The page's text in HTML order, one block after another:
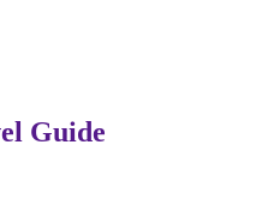
Guide